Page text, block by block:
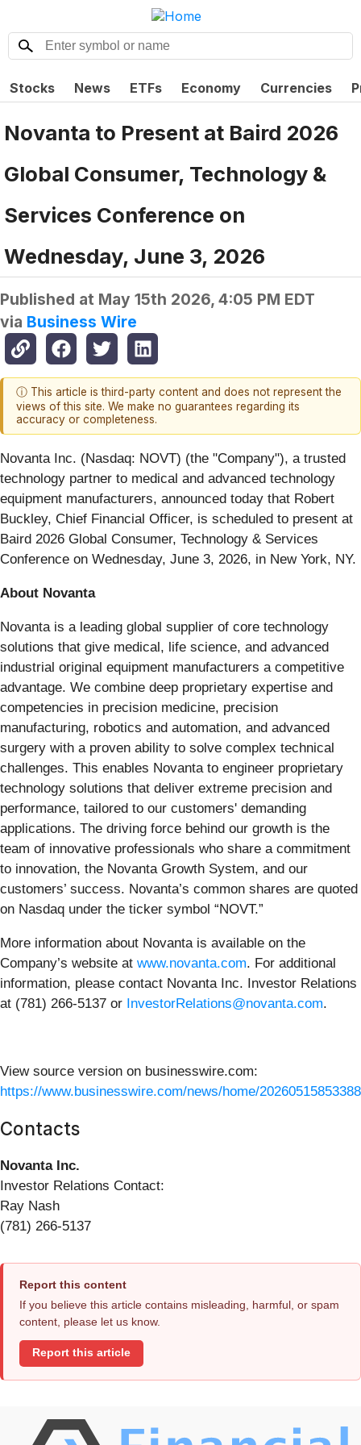
Stocks News ETFs Economy Currencies
Novanta to Present at Baird 2026
Global Consumer, Technology &
Services Conference on
Wednesday, June 3, 2026
Published at May 15th 2026, 4:05 PM EDT
via Business Wire
ⓘ This article is third-party content and does not represent the
views of this site. We make no guarantees regarding its
accuracy or completeness.
Novanta Inc. (Nasdaq: NOVT) (the "Company"), a trusted
technology partner to medical and advanced technology
equipment manufacturers, announced today that Robert
Buckley, Chief Financial Officer, is scheduled to present at
Baird 2026 Global Consumer, Technology & Services
Conference on Wednesday, June 3, 2026, in New York, NY.
About Novanta
Novanta is a leading global supplier of core technology
solutions that give medical, life science, and advanced
industrial original equipment manufacturers a competitive
advantage. We combine deep proprietary expertise and
competencies in precision medicine, precision
manufacturing, robotics and automation, and advanced
surgery with a proven ability to solve complex technical
challenges. This enables Novanta to engineer proprietary
technology solutions that deliver extreme precision and
performance, tailored to our customers' demanding
applications. The driving force behind our growth is the
team of innovative professionals who share a commitment
to innovation, the Novanta Growth System, and our
customers’ success. Novanta’s common shares are quoted
on Nasdaq under the ticker symbol “NOVT.”
More information about Novanta is available on the
Company’s website at www.novanta.com. For additional
information, please contact Novanta Inc. Investor Relations
at (781) 266-5137 or InvestorRelations@novanta.com.
View source version on businesswire.com:
https://www.businesswire.com/news/home/
Contacts
Novanta Inc.
Investor Relations Contact:
Ray Nash
(781) 266-5137
Report this content
If you believe this article contains misleading, harmful, or spam
content, please let us know.
Report this article